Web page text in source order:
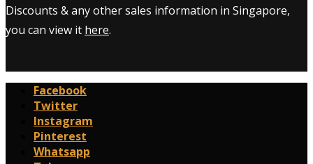
Discounts & any other sales information in Singapore,
you can view it here.
Facebook
Twitter
Instagram
Pinterest
Whatsapp